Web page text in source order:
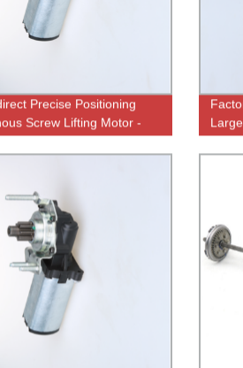
Precise Positioning
Screw Lifting Motor -